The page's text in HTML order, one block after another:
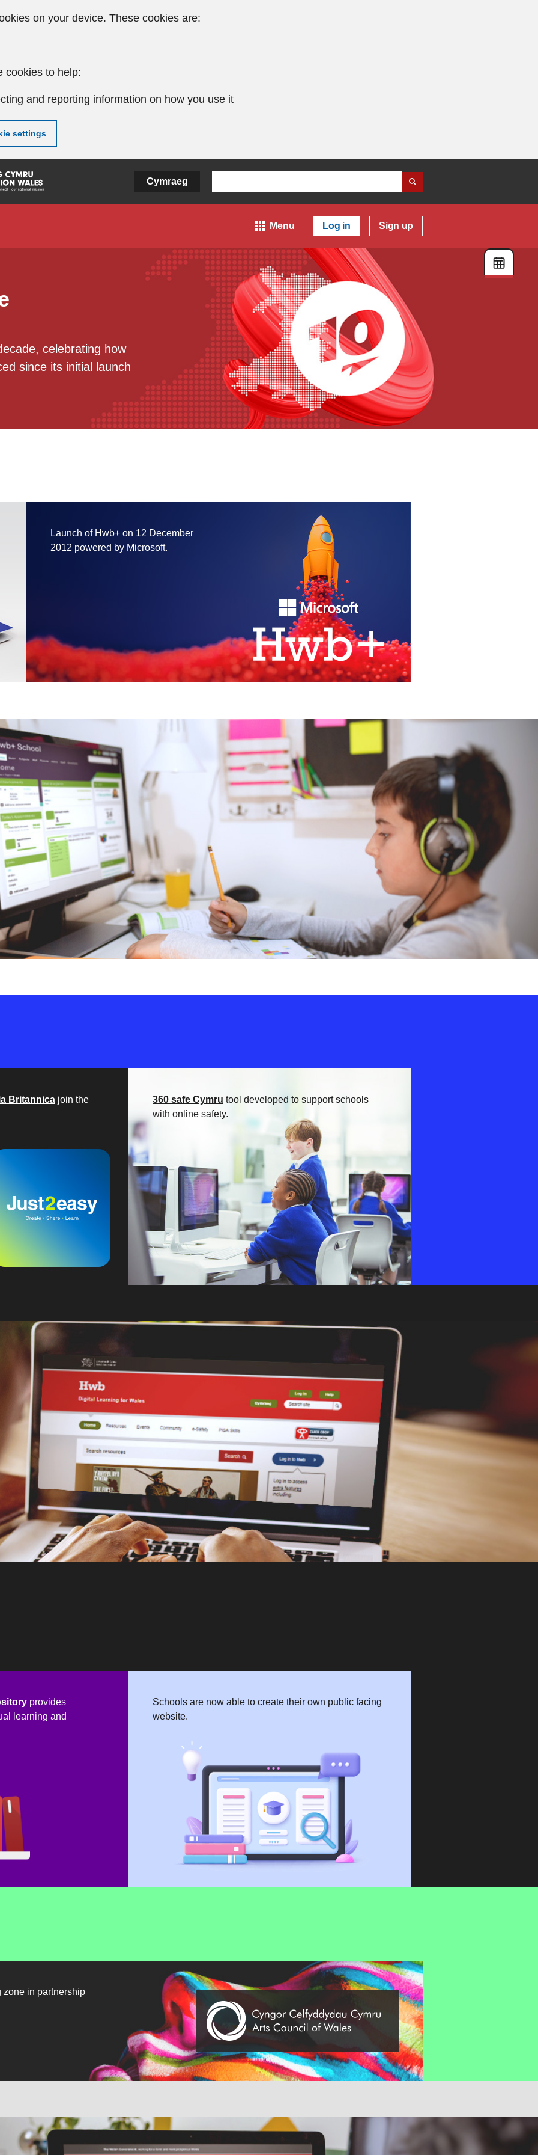
on your device. These cookies are:
cookies to help:
and reporting information on how you use it
settings
Cymraeg
Menu Log in Sign up
celebrating how
since its initial launch
Launch of Hwb+ on 12 December
2012 powered by Microsoft.
Britannica join the 360 safe Cymru tool developed to support schools
with online safety.
provides
learning and
Schools are now able to create their own public facing
website.
zone in partnership